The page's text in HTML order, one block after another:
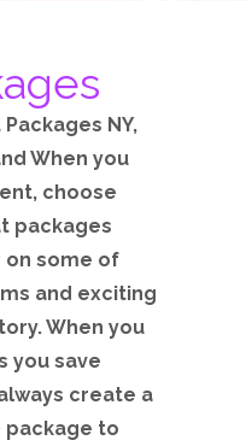
NY,
When you
choose
packages
on some of
and exciting
When you
you save
create a
package to